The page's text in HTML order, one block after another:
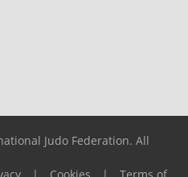
Judo Federation. All